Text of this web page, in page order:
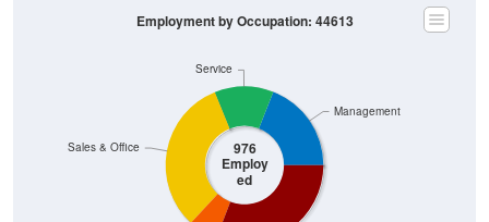
976
Employ
ed
Service
Sales & Office
Management
Employment by Occupation: 44613